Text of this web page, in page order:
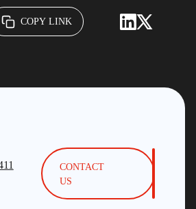
COPY LINK
CONTACT
US